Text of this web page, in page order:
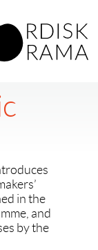
in the
and
by the